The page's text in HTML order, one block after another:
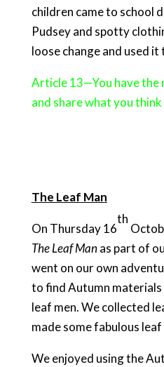
children came to school
Pudsey and spotty
loose change and used
Article 13—You have
and share what you
The Leaf Man
On Thursday 16
th
The Leaf Manas part of
went on our own
to find Autumn
leaf men. We collected
made some fabulous leaf
We enjoyed using the